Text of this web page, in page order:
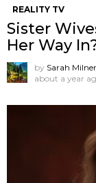
REALITY TV
Sister
Her Way
by Sarah Milner
about a year